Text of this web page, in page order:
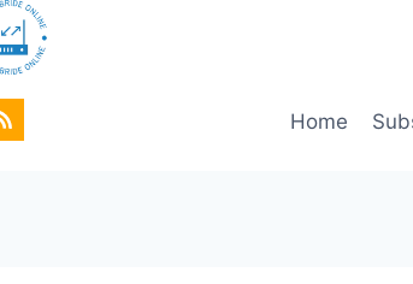
Home